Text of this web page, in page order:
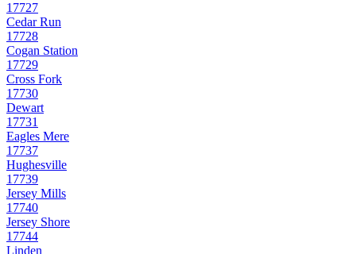
17727
Cedar Run
17728
Cogan Station
17729
Cross Fork
17730
Dewart
17731
Eagles Mere
17737
Hughesville
17739
Jersey Mills
17740
Jersey Shore
17744
Linden